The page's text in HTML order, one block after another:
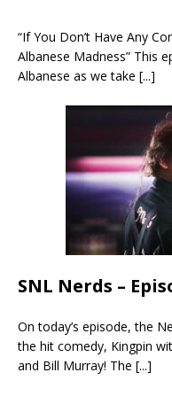
“If You Don’t Have Any
Albanese Madness” This
Albanese as we take [...]
SNL Nerds –
On today’s episode, the
the hit comedy, Kingpin
and Bill Murray! The [...]